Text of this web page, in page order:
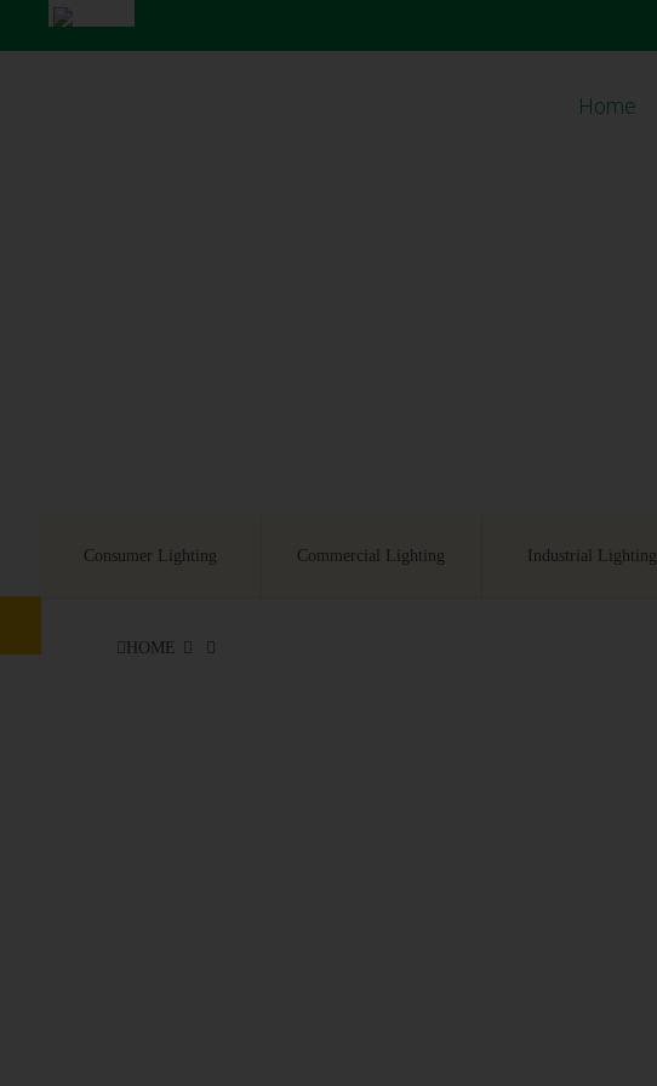
Home
Consumer Lighting Commercial Lighting Industrial Lighting
HOME